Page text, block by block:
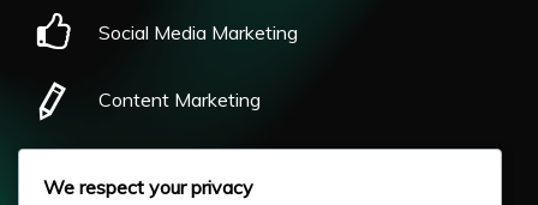
Social Media Marketing
Content Marketing
We respect your privacy